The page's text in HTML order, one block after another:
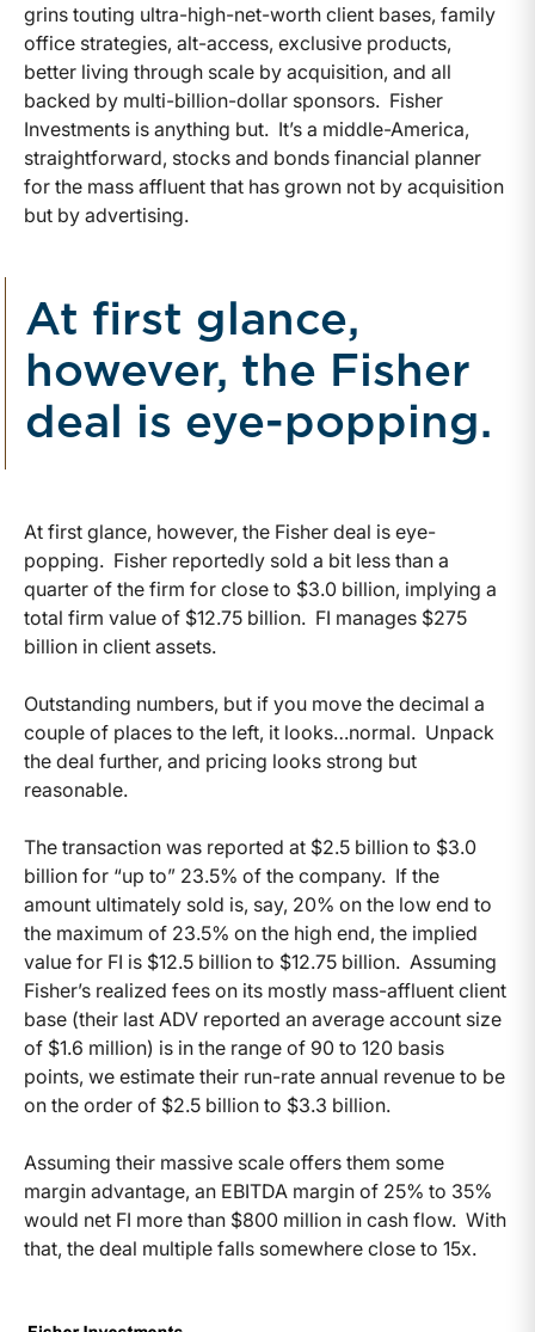
grins touting ultra-high-net-worth client bases, family
office strategies, alt-access, exclusive products,
better living through scale by acquisition, and all
backed by multi-billion-dollar sponsors. Fisher
Investments is anything but. It’s a middle-America,
straightforward, stocks and bonds financial planner
for the mass affluent that has grown not by acquisition
but by advertising.
At first glance,
however, the Fisher
deal is eye-popping.
At first glance, however, the Fisher deal is eye-
popping. Fisher reportedly sold a bit less than a
quarter of the firm for close to $3.0 billion, implying a
total firm value of $12.75 billion. FI manages $275
billion in client assets.
Outstanding numbers, but if you move the decimal a
couple of places to the left, it looks…normal. Unpack
the deal further, and pricing looks strong but
reasonable.
The transaction was reported at $2.5 billion to $3.0
billion for “up to” 23.5% of the company. If the
amount ultimately sold is, say, 20% on the low end to
the maximum of 23.5% on the high end, the implied
value for FI is $12.5 billion to $12.75 billion. Assuming
Fisher’s realized fees on its mostly mass-affluent client
base (their last ADV reported an average account size
of $1.6 million) is in the range of 90 to 120 basis
points, we estimate their run-rate annual revenue to be
on the order of $2.5 billion to $3.3 billion.
Assuming their massive scale offers them some
margin advantage, an EBITDA margin of 25% to 35%
would net FI more than $800 million in cash flow. With
that, the deal multiple falls somewhere close to 15x.